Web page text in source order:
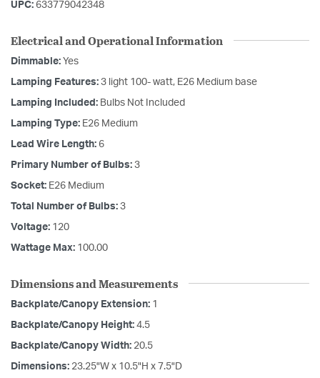
UPC: 633779042348
Electrical and Operational Information
Dimmable: Yes
Lamping Features: 3 light 100- watt, E26 Medium base
Lamping Included: Bulbs Not Included
Lamping Type: E26 Medium
Lead Wire Length: 6
Primary Number of Bulbs: 3
Socket: E26 Medium
Total Number of Bulbs: 3
Voltage: 120
Wattage Max: 100.00
Dimensions and Measurements
Backplate/Canopy Extension: 1
Backplate/Canopy Height: 4.5
Backplate/Canopy Width: 20.5
Dimensions: 23.25"W x 10.5"H x 7.5"D